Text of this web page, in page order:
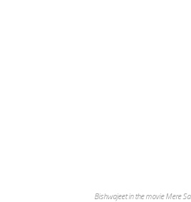
Bishwajeet in the movie Mere